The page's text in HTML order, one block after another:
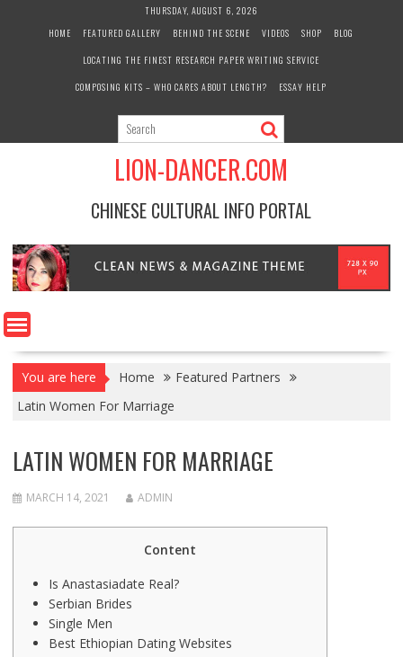
THURSDAY, AUGUST 6, 2026
HOME
FEATURED GALLERY BEHIND THE SCENE VIDEOS SHOP
BLOG
LOCATING THE FINEST RESEARCH PAPER WRITING SERVICE
COMPOSING KITS – WHO CARES ABOUT LENGTH?
ESSAY HELP
LION-DANCER.COM
CHINESE CULTURAL INFO PORTAL
You are here Home
Featured Partners
Latin Women For Marriage
LATIN WOMEN FOR MARRIAGE
MARCH 14, 2021 ADMIN
Content
Is Anastasiadate Real?
Serbian Brides
Single Men
Best Ethiopian Dating Websites